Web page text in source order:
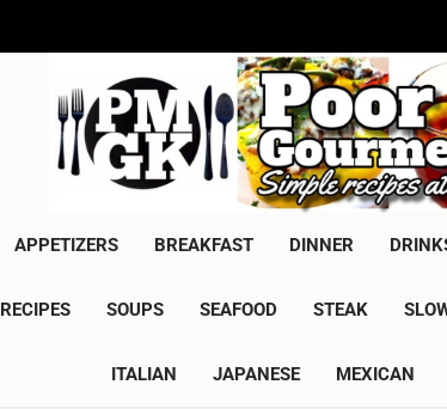
APPETIZERS BREAKFAST DINNER
RECIPES SOUPS SEAFOOD STEAK
ITALIAN JAPANESE MEXICAN